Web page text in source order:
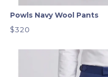
Powls Navy Wool Pants
$320